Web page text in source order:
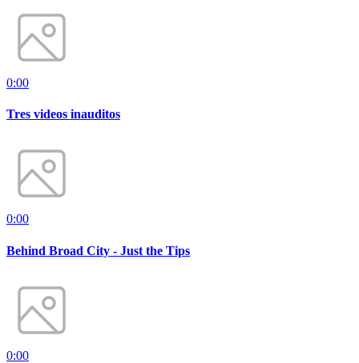
0:00
Tres videos inauditos
0:00
Behind Broad City - Just the Tips
0:00